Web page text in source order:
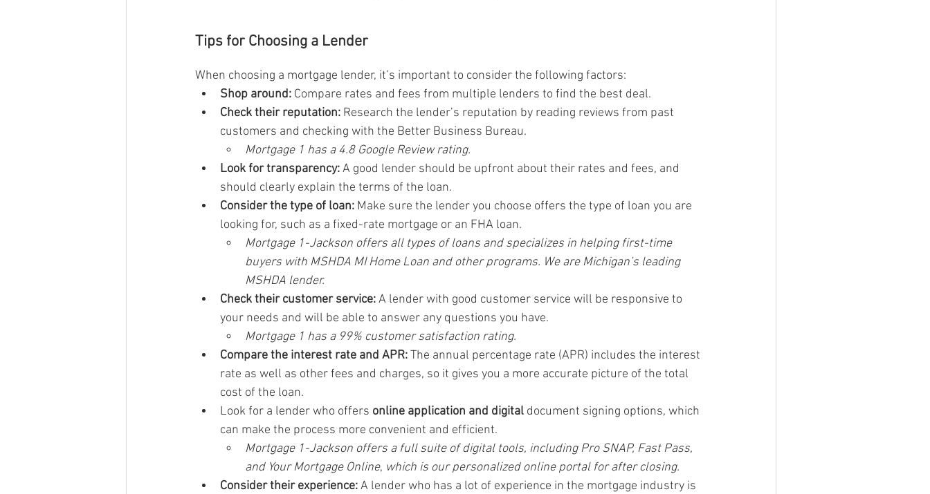
Tips for Choosing a Lender
When choosing a mortgage lender, it’s important to consider the following factors:
Shop around: Compare rates and fees from multiple lenders to find the best deal.
Check their reputation: Research the lender’s reputation by reading reviews from past
customers and checking with the Better Business Bureau.
Mortgage 1 has a 4.8 Google Review rating.
Look for transparency: A good lender should be upfront about their rates and fees, and
should clearly explain the terms of the loan.
Consider the type of loan: Make sure the lender you choose offers the type of loan you are
looking for, such as a fixed-rate mortgage or an FHA loan.
Mortgage 1-Jackson offers all types of loans and specializes in helping first-time
buyers with MSHDA MI Home Loan and other programs. We are Michigan’s leading
MSHDA lender.
Check their customer service: A lender with good customer service will be responsive to
your needs and will be able to answer any questions you have.
Mortgage 1 has a 99% customer satisfaction rating.
Compare the interest rate and APR: The annual percentage rate (APR) includes the interest
rate as well as other fees and charges, so it gives you a more accurate picture of the total
cost of the loan.
Look for a lender who offers online application and digital document signing options, which
can make the process more convenient and efficient.
Mortgage 1-Jackson offers a full suite of digital tools, including Pro SNAP, Fast Pass,
and Your Mortgage Online, which is our personalized online portal for after closing.
Consider their experience: A lender who has a lot of experience in the mortgage industry is